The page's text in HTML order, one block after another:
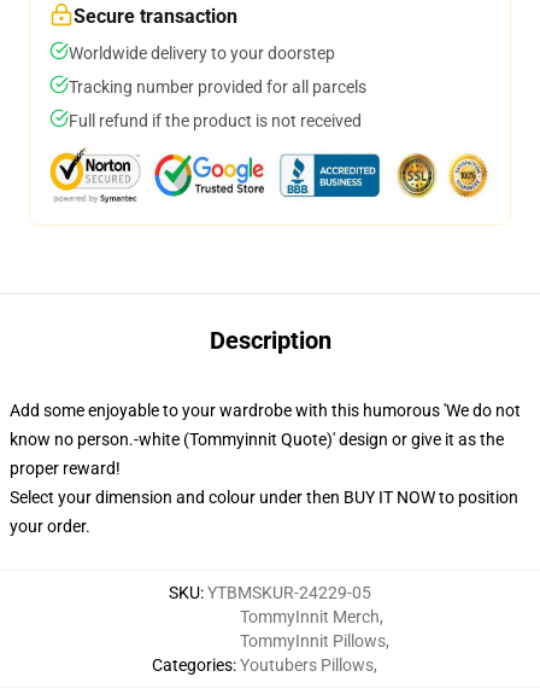
Secure transaction
Worldwide delivery to your doorstep
Tracking number provided for all parcels
Full refund if the product is not received
Description
Add some enjoyable to your wardrobe with this humorous 'We do not
know no person.-white (Tommyinnit Quote)' design or give it as the
proper reward!
Select your dimension and colour under then BUY IT NOW to position
your order.
SKU:YTBMSKUR-24229-05
Categories:
TommyInnit Merch,
TommyInnit Pillows,
Youtubers Pillows,